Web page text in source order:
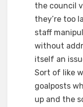
the council
they’re too
staff
without
itself an
Sort of like
goalposts
up and the